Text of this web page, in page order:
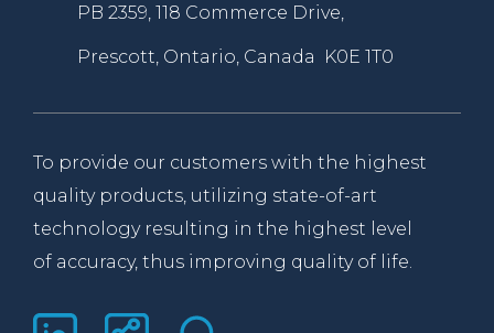
PB 2359, 118 Commerce Drive,
Prescott, Ontario, Canada K0E 1T0
To provide our customers with the highest
quality products, utilizing state-of-art
technology resulting in the highest level
of accuracy, thus improving quality of life.